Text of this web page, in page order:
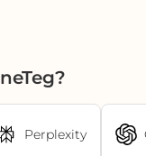
Perplexity